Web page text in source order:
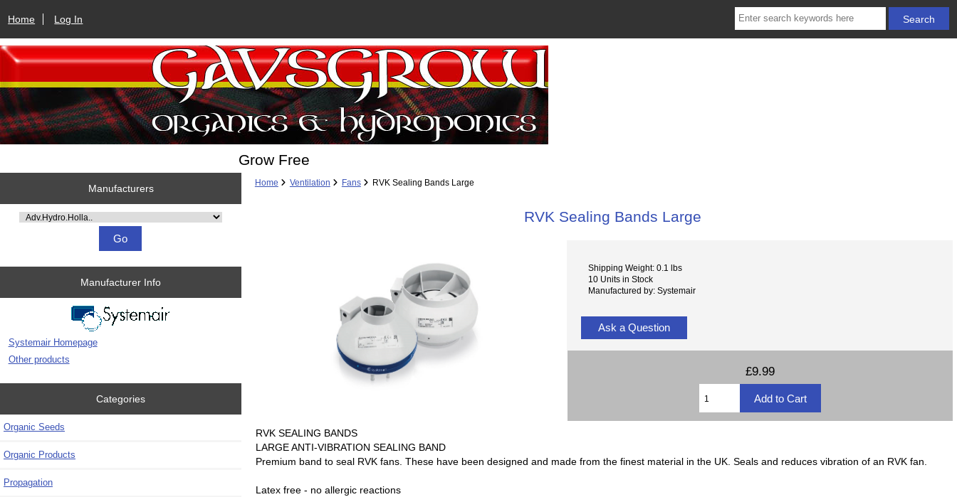
Home Log In
Grow Free
Manufacturers
Please select ...
Manufacturer Info
Systemair Homepage
Other products
Categories
Organic Seeds
Organic Products
Propagation
Home Ventilation Fans RVK Sealing Bands Large
RVK Sealing Bands Large
Shipping Weight: 0.1 lbs
10 Units in Stock
Manufactured by: Systemair
Ask a Question
£9.99
RVK SEALING BANDS
LARGE ANTI-VIBRATION SEALING BAND
Premium band to seal RVK fans. These have been designed and made from the finest material in the UK. Seals and reduces vibration of an RVK fan.
Latex free - no allergic reactions